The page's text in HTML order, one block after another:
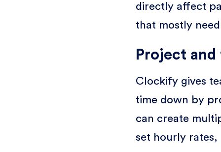
directly affect
that mostly
Project
Clockify gives
time down by
can create
set hourly rates,